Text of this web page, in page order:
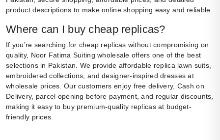
product descriptions to make online shopping easy and reliable.
Where can I buy cheap replicas?
If you’re searching for cheap replicas without compromising on
quality, Noor Fatima Suiting wholesale offers one of the best
selections in Pakistan. We provide affordable replica lawn suits,
embroidered collections, and designer-inspired dresses at
wholesale prices. Our customers enjoy free delivery, Cash on
Delivery, parcel opening before payment, and regular discounts,
making it easy to buy premium-quality replicas at budget-
friendly prices.